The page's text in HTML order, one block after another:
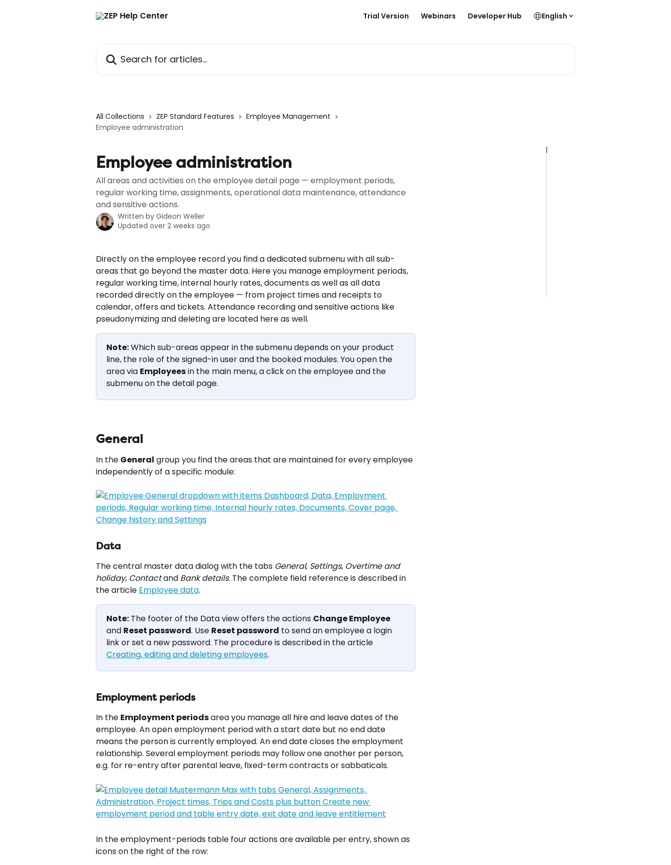
Trial Version Webinars Developer Hub English
All Collections ZEP Standard Features
Employee Management
Employee administration
Employee administration
All areas and activities on the employee detail page — employment periods,
regular working time, assignments, operational data maintenance, attendance
and sensitive actions.
Written by Gideon Weller
Updated over 2 weeks ago
Directly on the employee record you find a dedicated submenu with all sub-
areas that go beyond the master data. Here you manage employment periods,
regular working time, internal hourly rates, documents as well as all data
recorded directly on the employee — from project times and receipts to
calendar, offers and tickets. Attendance recording and sensitive actions like
pseudonymizing and deleting are located here as well.
Note: Which sub-areas appear in the submenu depends on your product
line, the role of the signed-in user and the booked modules. You open the
area via Employees in the main menu, a click on the employee and the
submenu on the detail page.
General
In the General group you find the areas that are maintained for every employee
independently of a specific module:
Data
The central master data dialog with the tabs General, Settings, Overtime and
holiday, Contact and Bank details. The complete field reference is described in
the article Employee data.
Note: The footer of the Data view offers the actions Change Employee
and Reset password. Use Reset password to send an employee a login
link or set a new password. The procedure is described in the article
Creating, editing and deleting employees.
Employment periods
In the Employment periods area you manage all hire and leave dates of the
employee. An open employment period with a start date but no end date
means the person is currently employed. An end date closes the employment
relationship. Several employment periods may follow one another per person,
e.g. for re-entry after parental leave, fixed-term contracts or sabbaticals.
In the employment-periods table four actions are available per entry, shown as
icons on the right of the row: